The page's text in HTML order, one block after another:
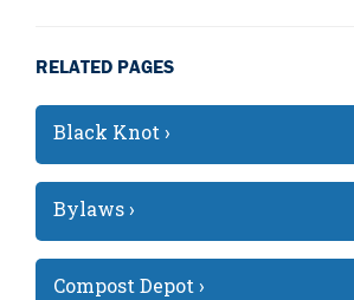
RELATED PAGES
Black Knot ›
Bylaws ›
Compost Depot ›